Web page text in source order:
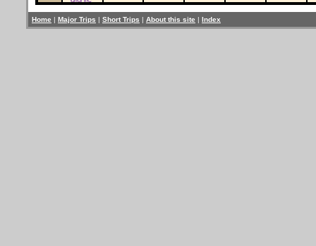
Home | Major Trips | Short Trips | About this site | Index